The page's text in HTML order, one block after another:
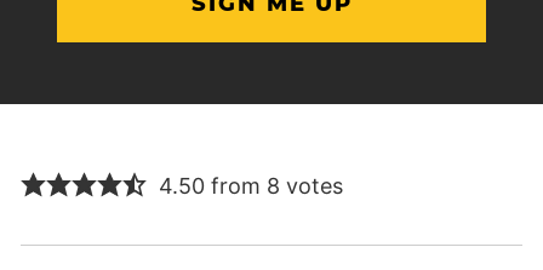
4.50 from 8 votes